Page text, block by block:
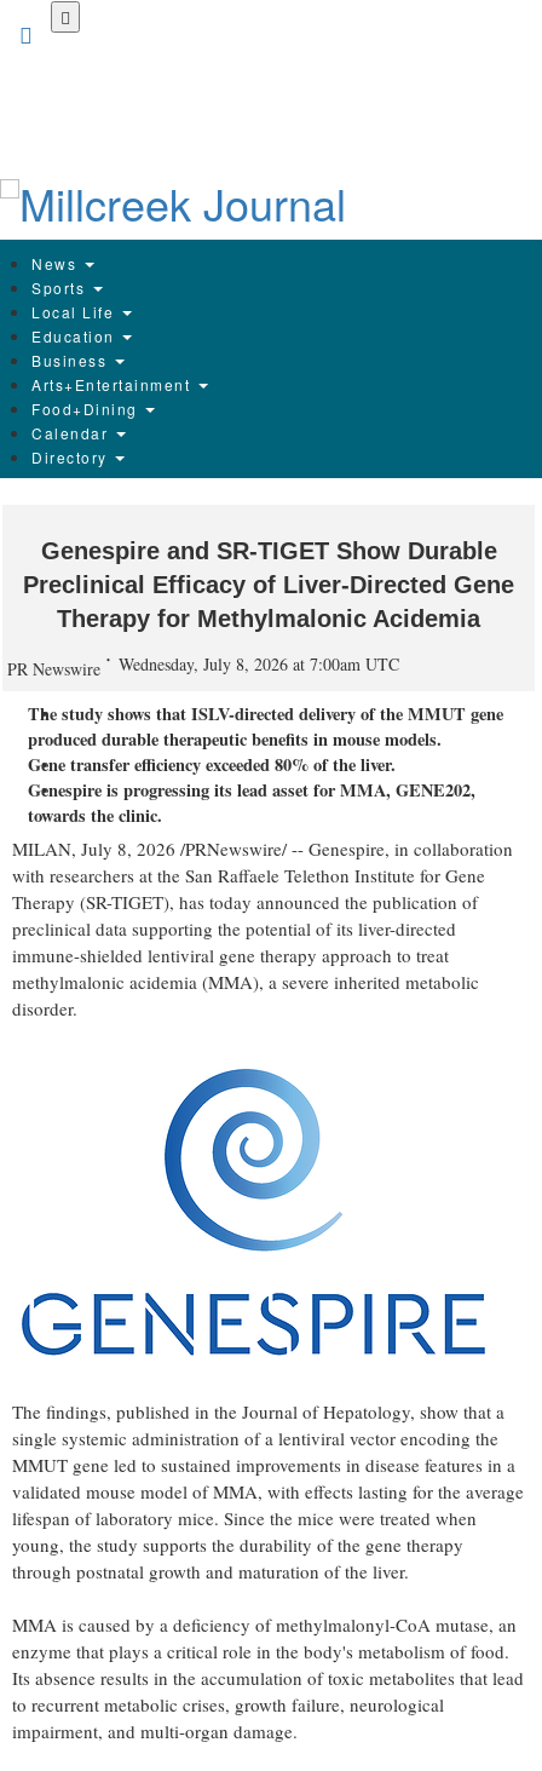
News
Sports
Local Life
Education
Business
Arts+Entertainment
Food+Dining
Calendar
Directory
Genespire and SR-TIGET Show Durable
Preclinical Efficacy of Liver-Directed Gene
Therapy for Methylmalonic Acidemia
PR Newswire Wednesday, July 8, 2026 at 7:00am UTC
The study shows that ISLV-directed delivery of the MMUT gene
produced durable therapeutic benefits in mouse models.
Gene transfer efficiency exceeded 80% of the liver.
Genespire is progressing its lead asset for MMA, GENE202,
towards the clinic.
MILAN, July 8, 2026 /PRNewswire/ -- Genespire, in collaboration
with researchers at the San Raffaele Telethon Institute for Gene
Therapy (SR-TIGET), has today announced the publication of
preclinical data supporting the potential of its liver-directed
immune-shielded lentiviral gene therapy approach to treat
methylmalonic acidemia (MMA), a severe inherited metabolic
disorder.
The findings, published in the Journal of Hepatology, show that a
single systemic administration of a lentiviral vector encoding the
MMUT gene led to sustained improvements in disease features in a
validated mouse model of MMA, with effects lasting for the average
lifespan of laboratory mice. Since the mice were treated when
young, the study supports the durability of the gene therapy
through postnatal growth and maturation of the liver.
MMA is caused by a deficiency of methylmalonyl-CoA mutase, an
enzyme that plays a critical role in the body's metabolism of food.
Its absence results in the accumulation of toxic metabolites that lead
to recurrent metabolic crises, growth failure, neurological
impairment, and multi-organ damage.